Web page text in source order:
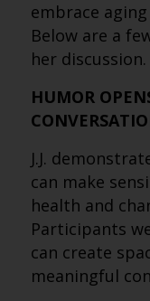
embrace
Below are a
her discussion.
HUMOR
J.J.
can make
health and
Participants
can create
meaningful